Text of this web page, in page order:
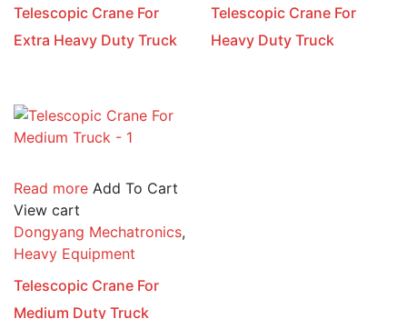
Telescopic Crane For
Extra Heavy Duty Truck
Telescopic Crane For
Heavy Duty Truck
Read more Add To Cart
View cart
Dongyang Mechatronics,
Heavy Equipment
Telescopic Crane For
Medium Duty Truck